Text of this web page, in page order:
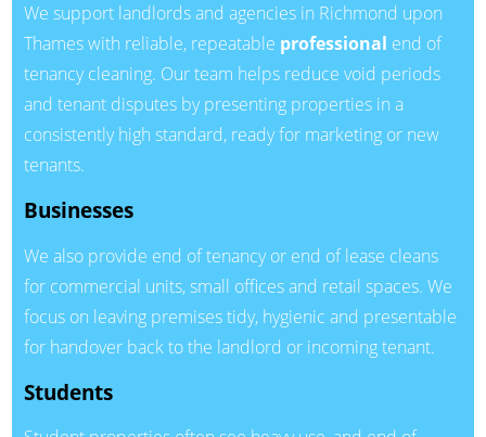
We support landlords and agencies in Richmond upon
Thames with reliable, repeatable professional end of
tenancy cleaning. Our team helps reduce void periods
and tenant disputes by presenting properties in a
consistently high standard, ready for marketing or new
tenants.
Businesses
We also provide end of tenancy or end of lease cleans
for commercial units, small offices and retail spaces. We
focus on leaving premises tidy, hygienic and presentable
for handover back to the landlord or incoming tenant.
Students